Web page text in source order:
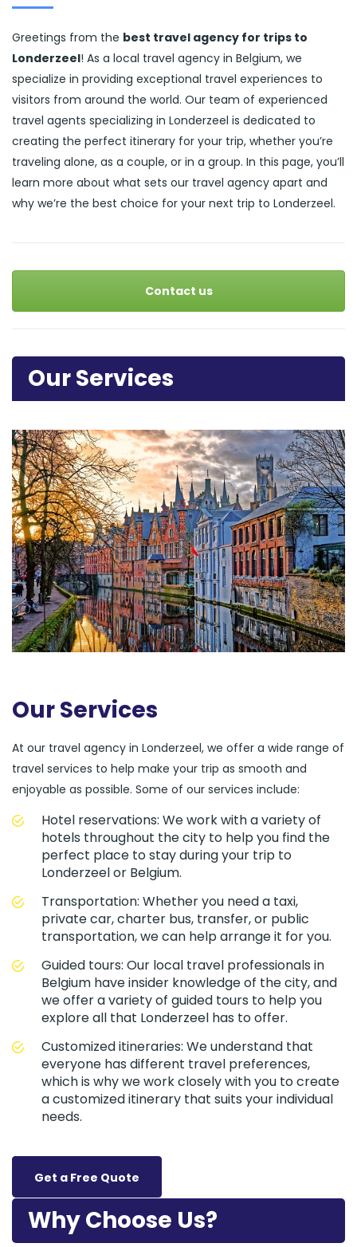
Greetings from the best travel agency for trips to
Londerzeel! As a local travel agency in Belgium, we
specialize in providing exceptional travel experiences to
visitors from around the world. Our team of experienced
travel agents specializing in Londerzeel is dedicated to
creating the perfect itinerary for your trip, whether you’re
traveling alone, as a couple, or in a group. In this page, you’ll
learn more about what sets our travel agency apart and
why we’re the best choice for your next trip to Londerzeel.
Contact us
Our Services
Our Services
At our travel agency in Londerzeel, we offer a wide range of
travel services to help make your trip as smooth and
enjoyable as possible. Some of our services include:
Hotel reservations: We work with a variety of
hotels throughout the city to help you find the
perfect place to stay during your trip to
Londerzeel or Belgium.
Transportation: Whether you need a taxi,
private car, charter bus, transfer, or public
transportation, we can help arrange it for you.
Guided tours: Our local travel professionals in
Belgium have insider knowledge of the city, and
we offer a variety of guided tours to help you
explore all that Londerzeel has to offer.
Customized itineraries: We understand that
everyone has different travel preferences,
which is why we work closely with you to create
a customized itinerary that suits your individual
needs.
Get a Free Quote
Why Choose Us?